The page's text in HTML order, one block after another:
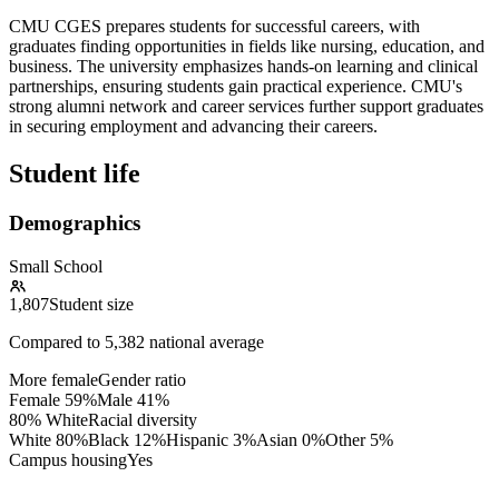
CMU CGES prepares students for successful careers, with
graduates finding opportunities in fields like nursing, education, and
business. The university emphasizes hands-on learning and clinical
partnerships, ensuring students gain practical experience. CMU's
strong alumni network and career services further support graduates
in securing employment and advancing their careers.
Student life
Demographics
Small School
1,807Student size
Compared to 5,382 national average
More femaleGender ratio
Female 59%Male 41%
80% WhiteRacial diversity
White 80%Black 12%Hispanic 3%Asian 0%Other 5%
Campus housingYes